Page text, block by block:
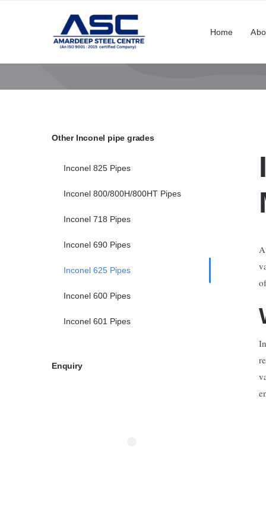
Home
Other Inconel pipe grades
Inconel 825 Pipes
Inconel 800/800H/800HT Pipes
Inconel 718 Pipes
Inconel 690 Pipes
Inconel 625 Pipes
Inconel 600 Pipes
Inconel 601 Pipes
Enquiry